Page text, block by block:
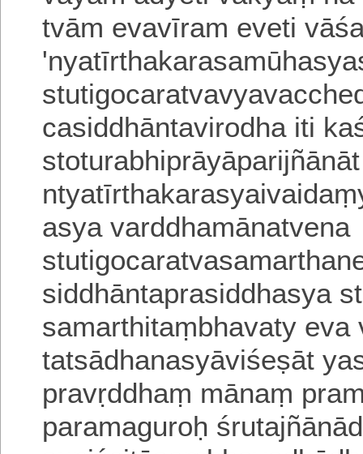
tvām evavīram eveti
casiddhāntavirodha iti
stoturabhiprāyā
asya varddhamānatvena
siddhāntaprasiddhasya
samarthitaṃbhavaty eva
tatsādhanasyāviśeṣāt
pravṛddhaṃ mānaṃ
paramaguroḥ